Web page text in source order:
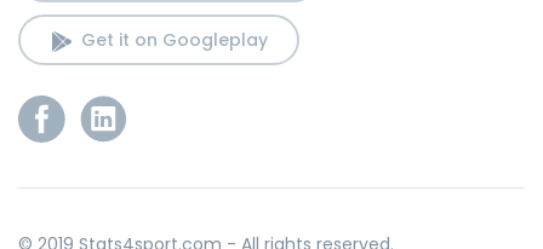
Get it on Googleplay